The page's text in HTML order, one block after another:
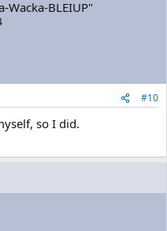
Wacka-BLEIUP"
#10
so I did.